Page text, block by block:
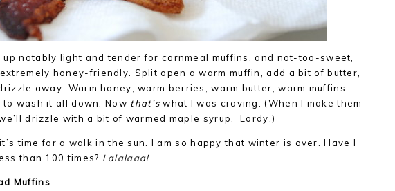
up notably light and tender for cornmeal muffins, and not-too-sweet,
honey-friendly. Split open a warm muffin, add a bit of butter,
away. Warm honey, warm berries, warm butter, warm muffins.
wash it all down. Now that’s what I was craving. (When I make them
drizzle with a bit of warmed maple syrup. Lordy.)
time for a walk in the sun. I am so happy that winter is over. Have I
than 100 times? Lalalaaa!
Muffins